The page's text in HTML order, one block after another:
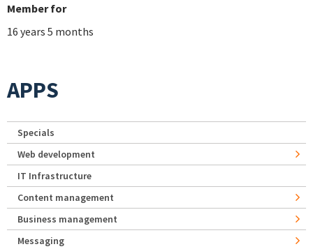
Member for
16 years 5 months
APPS
Specials
Web development
IT Infrastructure
Content management
Business management
Messaging